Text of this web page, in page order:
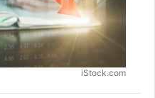
iStock.com